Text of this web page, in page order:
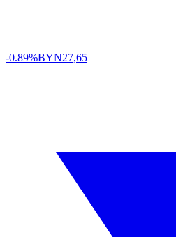
-0.89%BYN27,65